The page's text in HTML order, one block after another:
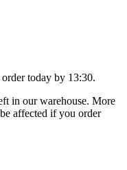
today by 13:30.
in our warehouse. More
affected if you order